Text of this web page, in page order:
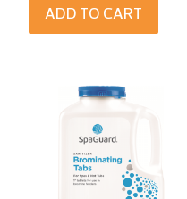
ADD TO CART